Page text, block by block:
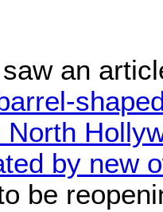
an
North
by new
be